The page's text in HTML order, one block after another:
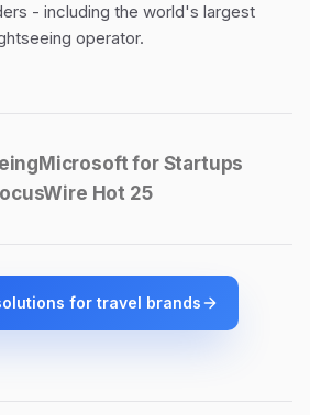
- including the world's largest
operator.
Microsoft for Startups
Hot 25
for travel brands